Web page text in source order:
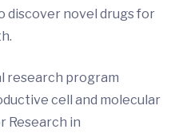
discover novel drugs for
research program
cell and molecular
Research in